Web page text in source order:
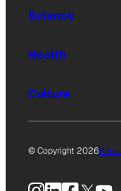
Science
Health
Culture
© Copyright 2026